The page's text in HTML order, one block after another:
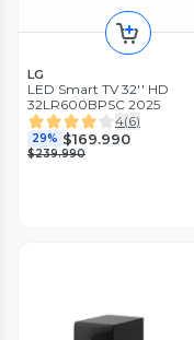
LG
LED Smart TV 32'' HD
32LR600BPSC 2025
4(6)
29% $169.990
$239.990